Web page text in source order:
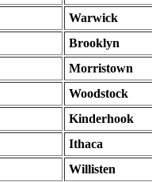
Warwick
Brooklyn
Morristown
Woodstock
Kinderhook
Ithaca
Willisten